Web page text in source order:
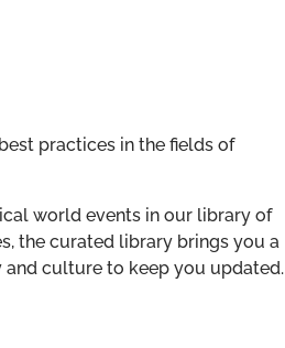
practices in the fields of
world events in our library of
the curated library brings you a
culture to keep you updated.